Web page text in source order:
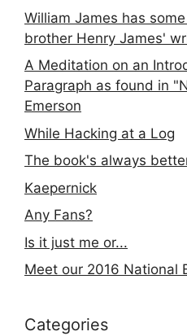
William James has
brother Henry James'
A Meditation on an
Paragraph as found in
Emerson
While Hacking at a Log
The book's always
Kaepernick
Any Fans?
Is it just me or...
Meet our 2016 National
Categories